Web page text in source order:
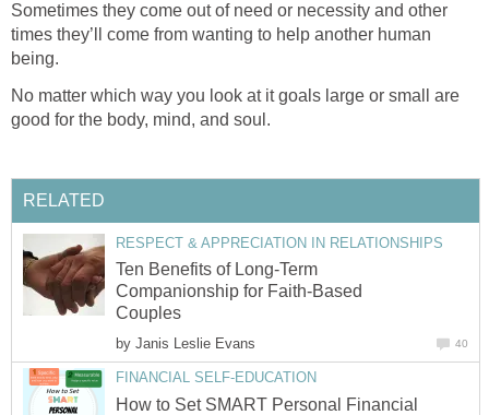
Sometimes they come out of need or necessity and other
times they’ll come from wanting to help another human
being.
No matter which way you look at it goals large or small are
good for the body, mind, and soul.
RELATED
RESPECT & APPRECIATION IN RELATIONSHIPS
Ten Benefits of Long-Term
Companionship for Faith-Based
Couples
by Janis Leslie Evans 40
FINANCIAL SELF-EDUCATION
How to Set SMART Personal Financial